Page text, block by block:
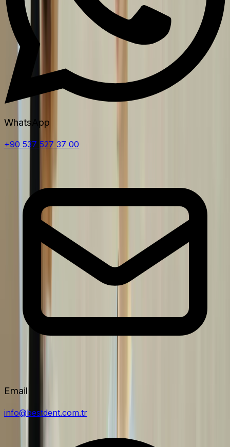
WhatsApp
+90 537 527 37 00
Email
info@bestdent.com.tr